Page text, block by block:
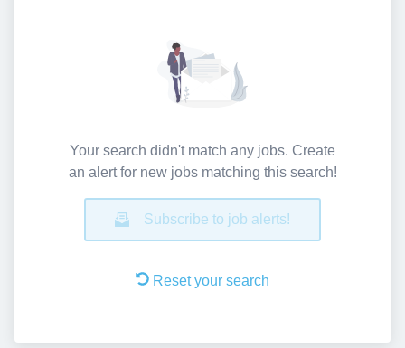
Your search didn't match any jobs. Create
an alert for new jobs matching this search!
Subscribe to job alerts!
Reset your search